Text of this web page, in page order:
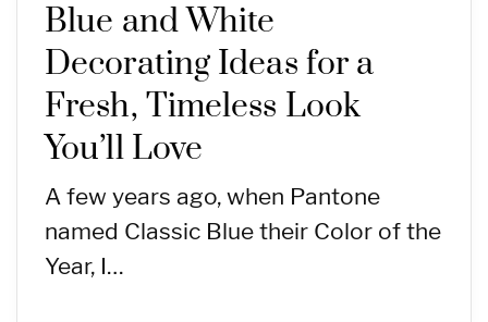
Blue and White
Decorating Ideas for a
Fresh, Timeless Look
You’ll Love
A few years ago, when Pantone
named Classic Blue their Color of the
Year, I…